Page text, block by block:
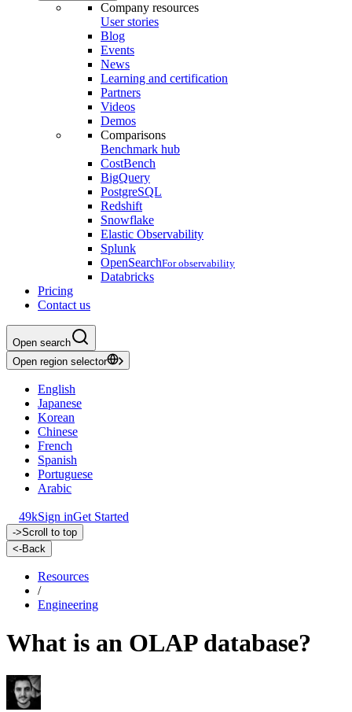
Company resources
User stories
Blog
Events
News
Learning and certification
Partners
Videos
Demos
Comparisons
Benchmark hub
CostBench
BigQuery
PostgreSQL
Redshift
Snowflake
Elastic Observability
Splunk
OpenSearchFor observability
Databricks
Pricing
Contact us
Open search
Open region selector
English
Japanese
Korean
Chinese
French
Spanish
Portuguese
Arabic
49kSign inGet Started
->Scroll to top
<-Back
Resources
/
Engineering
What is an OLAP database?